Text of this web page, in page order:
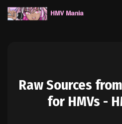
Skip
Raw Sources
for HMVs -